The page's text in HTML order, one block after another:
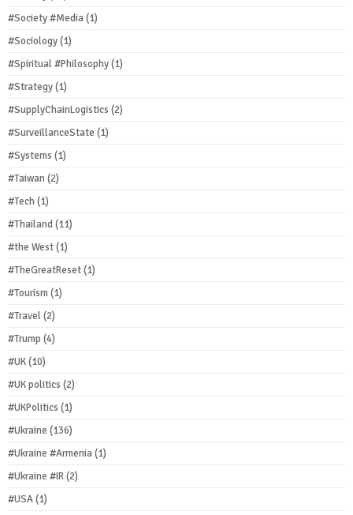
#Society #Media(1)
#Sociology(1)
#Spiritual #Philosophy(1)
#Strategy(1)
#SupplyChainLogistics (2)
#SurveillanceState (1)
#Systems (1)
#Taiwan(2)
#Tech(1)
#Thailand(11)
#the West(1)
#TheGreatReset(1)
#Tourism(1)
#Travel(2)
#Trump (4)
#UK(10)
#UK politics (2)
#UKPolitics (1)
#Ukraine (136)
#Ukraine #Armenia(1)
#Ukraine #IR(2)
#USA(1)